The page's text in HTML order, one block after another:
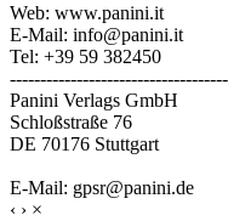
Web: www.panini.it
E-Mail: info@panini.it
Tel: +39 59 382450
------------------------------------
Panini Verlags GmbH
Schloßstraße 76
DE 70176 Stuttgart
E-Mail: gpsr@panini.de
‹ › ×